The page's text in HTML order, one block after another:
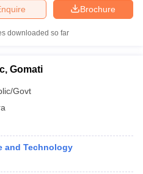
JEE Main Answer Key
Answer Key
CET Cutoff
KCET Articles
ResultView All BITSAT Articles
Brochure
downloaded so far
Gomati
Govt
and Technology